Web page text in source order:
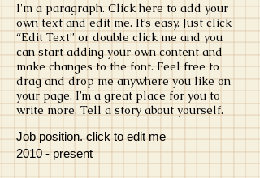
​I'm a paragraph. Click here to add your
own text and edit me. It’s easy. Just click
“Edit Text” or double click me and you
can start adding your own content and
make changes to the font. Feel free to
drag and drop me anywhere you like on
your page. I’m a great place for you to
write more. Tell a story about yourself.
Job position. click to edit me
​2010 - present